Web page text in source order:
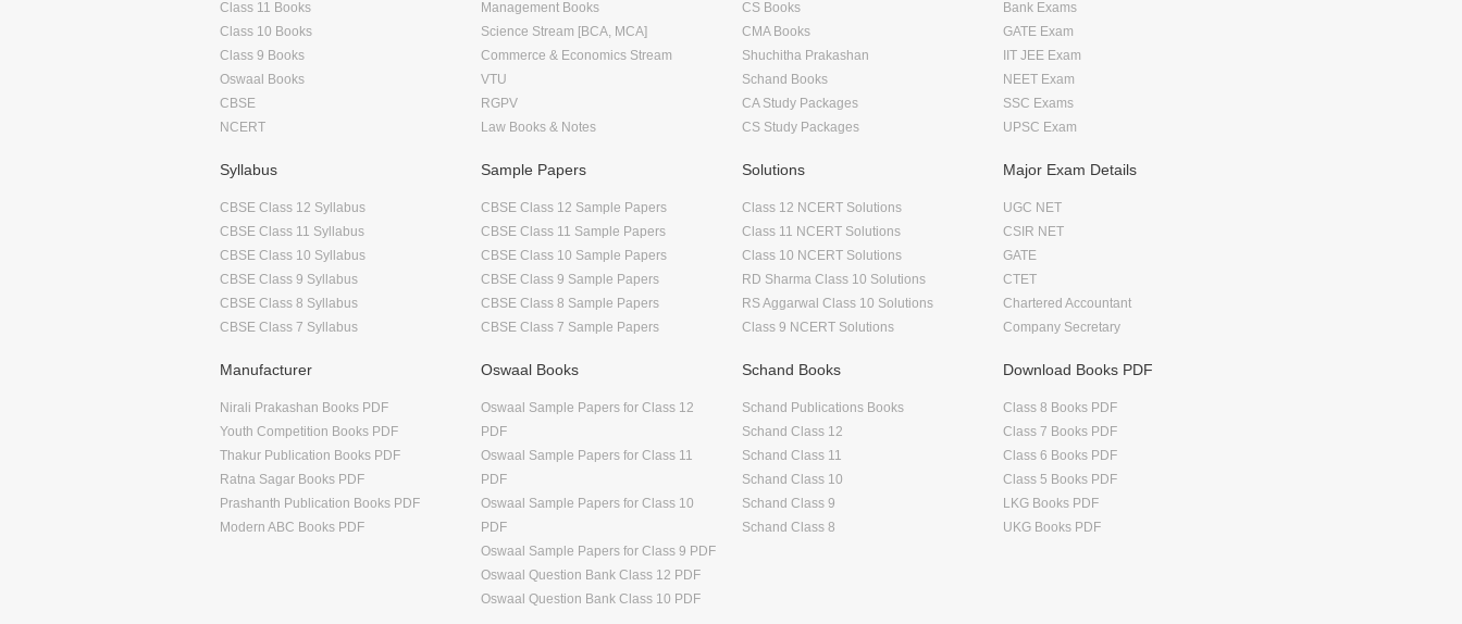
Class 11 Books
Class 10 Books
Class 9 Books
Oswaal Books
CBSE
NCERT
Management Books
Science Stream [BCA, MCA]
Commerce & Economics Stream
VTU
RGPV
Law Books & Notes
CS Books
CMA Books
Shuchitha Prakashan
Schand Books
CA Study Packages
CS Study Packages
Bank Exams
GATE Exam
IIT JEE Exam
NEET Exam
SSC Exams
UPSC Exam
Syllabus
CBSE Class 12 Syllabus
CBSE Class 11 Syllabus
CBSE Class 10 Syllabus
CBSE Class 9 Syllabus
CBSE Class 8 Syllabus
CBSE Class 7 Syllabus
Sample Papers
CBSE Class 12 Sample Papers
CBSE Class 11 Sample Papers
CBSE Class 10 Sample Papers
CBSE Class 9 Sample Papers
CBSE Class 8 Sample Papers
CBSE Class 7 Sample Papers
Solutions
Class 12 NCERT Solutions
Class 11 NCERT Solutions
Class 10 NCERT Solutions
RD Sharma Class 10 Solutions
RS Aggarwal Class 10 Solutions
Class 9 NCERT Solutions
Major Exam Details
UGC NET
CSIR NET
GATE
CTET
Chartered Accountant
Company Secretary
Manufacturer
Nirali Prakashan Books PDF
Youth Competition Books PDF
Thakur Publication Books PDF
Ratna Sagar Books PDF
Prashanth Publication Books PDF
Modern ABC Books PDF
Oswaal Books
Oswaal Sample Papers for Class 12
PDF
Oswaal Sample Papers for Class 11
PDF
Oswaal Sample Papers for Class 10
PDF
Oswaal Sample Papers for Class 9 PDF
Oswaal Question Bank Class 12 PDF
Oswaal Question Bank Class 10 PDF
Schand Books
Schand Publications Books
Schand Class 12
Schand Class 11
Schand Class 10
Schand Class 9
Schand Class 8
Download Books PDF
Class 8 Books PDF
Class 7 Books PDF
Class 6 Books PDF
Class 5 Books PDF
LKG Books PDF
UKG Books PDF